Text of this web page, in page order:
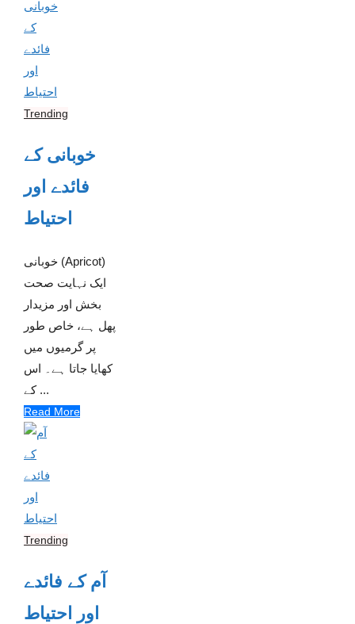
Trending
خوبانی کے
فائدے اور
احتیاط
خوبانی (Apricot)
ایک نہایت صحت
بخش اور مزیدار
پھل ہے، خاص طور
پر گرمیوں میں
کھایا جاتا ہے۔ اس
کے ...
Read More
Trending
آم کے فائدے
اور احتیاط